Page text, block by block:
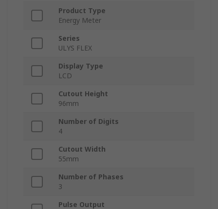
Product Type
Energy Meter
Series
ULYS FLEX
Display Type
LCD
Cutout Height
96mm
Number of Digits
4
Cutout Width
55mm
Number of Phases
3
Pulse Output